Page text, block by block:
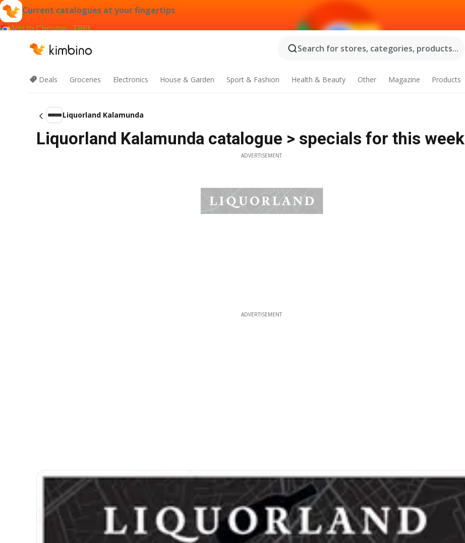
Current catalogues at your fingertips
Add to Chrome - FREE
Search for stores, categories, products...
Deals Groceries Electronics House & Garden Sport & Fashion Health & Beauty Other Magazine Products
Liquorland Kalamunda
Liquorland Kalamunda catalogue > specials for this week
ADVERTISEMENT
ADVERTISEMENT